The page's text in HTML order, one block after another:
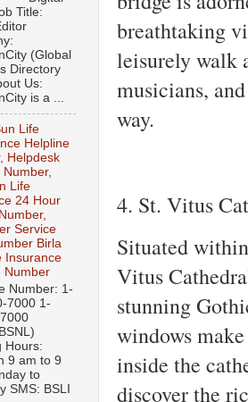
breathtaking
leisurely walk
musicians,
way.
4. St. Vitus
Situated
Vitus
stunning
windows
inside the
discover the
Title:
(Global
Directory
Us:
is a ...
Life
Helpline
Helpdesk
Life
24 Hour
Service
Birla
Insurance
Number
Number: 1-
7000 1-
Hours:
9 am to 9
to
SMS: BSLI